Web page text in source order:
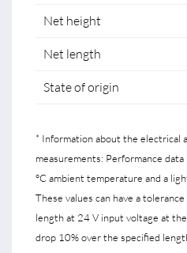
Net height
Net length
State of origin
* Information about the electrical
measurements: Performance
°C ambient temperature and a
These values can have a
length at 24 V input voltage at
drop 10% over the specified